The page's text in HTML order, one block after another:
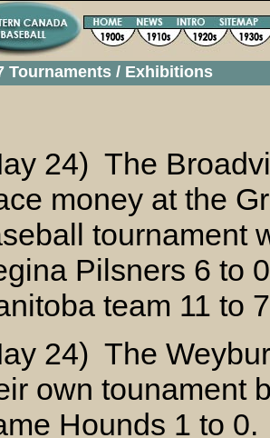
Tournaments / Exhibitions
24) The
money at the
tournament
Pilsners 6 to
team 11 to
24) The
own tounament
Hounds 1 to 0.